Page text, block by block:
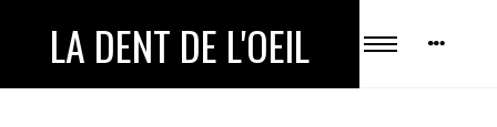
LA DENT DE L'OEIL